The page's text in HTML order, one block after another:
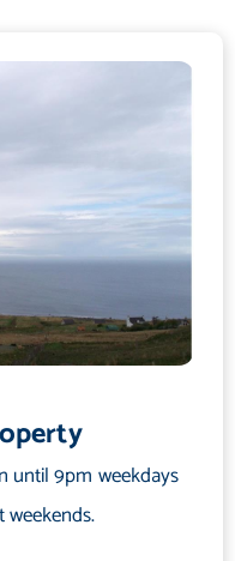
several good
available and fantastic
pool at Poolewe
and Beinn Eighe nature
High School with
School. Melvaig has a
to the Tore roundabout
A835. At the next
until 9pm weekdays